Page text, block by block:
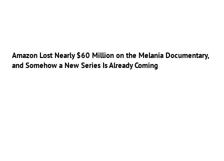
Amazon Lost Nearly $60 Million on the Melania Documentary,
and Somehow a New Series Is Already Coming